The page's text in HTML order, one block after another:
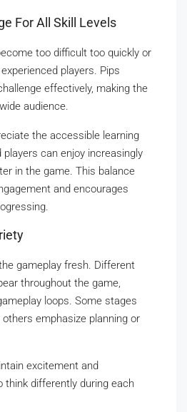
For All Skill Levels
too difficult too quickly or
players. Pips
effectively, making the
audience.
the accessible learning
players can enjoy increasingly
in the game. This balance
and encourages
gameplay fresh. Different
throughout the game,
loops. Some stages
emphasize planning or
excitement and
think differently during each